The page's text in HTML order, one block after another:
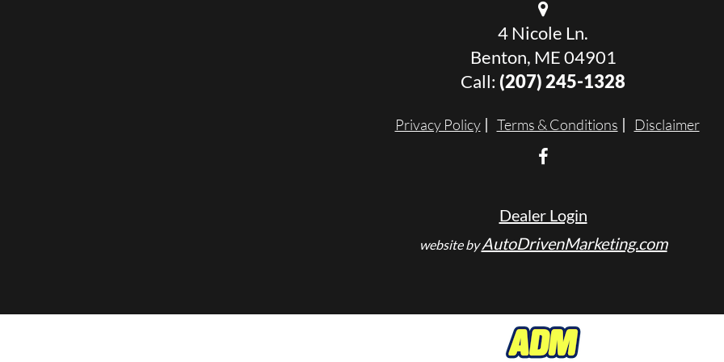
4 Nicole Ln.
Benton, ME 04901
Call: (207) 245-1328
Privacy Policy Terms & Conditions Disclaimer
Dealer Login
website byAutoDrivenMarketing.com